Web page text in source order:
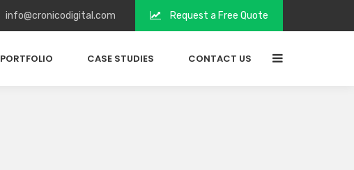
info@cronicodigital.com Request a Free Quote
PORTFOLIO CASE STUDIES CONTACT US